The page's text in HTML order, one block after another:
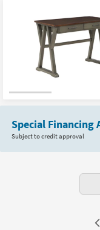
Special Financing
Subject to credit approval